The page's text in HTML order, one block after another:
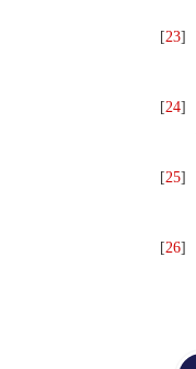
[23]
[24]
[25]
[26]